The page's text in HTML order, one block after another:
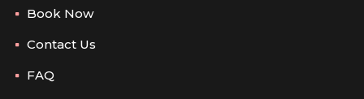
Book Now
Contact Us
FAQ